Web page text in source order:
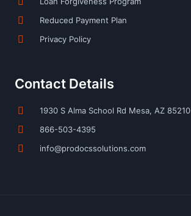
Reduced Payment Plan
Privacy Policy
Contact Details
1930 S Alma School Rd Mesa, AZ 85210
866-503-4395
info@prodocssolutions.com